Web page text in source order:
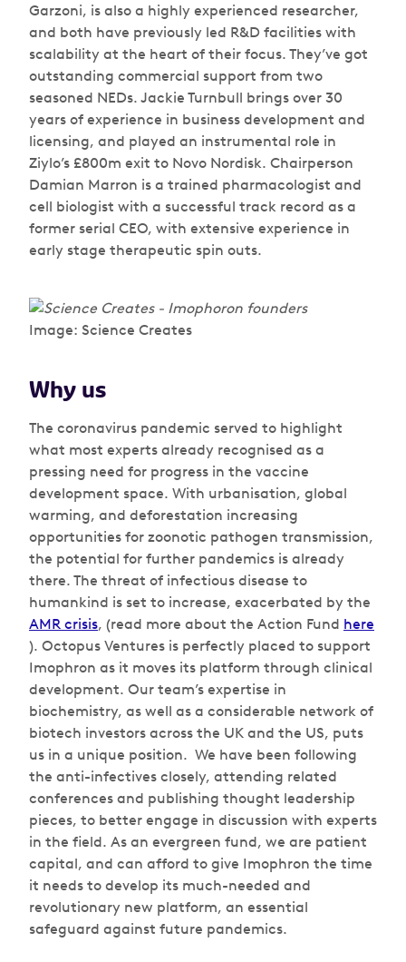
Garzoni, is also a highly experienced researcher,
and both have previously led R&D facilities with
scalability at the heart of their focus. They’ve got
outstanding commercial support from two
seasoned NEDs. Jackie Turnbull brings over 30
years of experience in business development and
licensing, and played an instrumental role in
Ziylo’s £800m exit to Novo Nordisk. Chairperson
Damian Marron is a trained pharmacologist and
cell biologist with a successful track record as a
former serial CEO, with extensive experience in
early stage therapeutic spin outs.
Image: Science Creates
Why us
The coronavirus pandemic served to highlight
what most experts already recognised as a
pressing need for progress in the vaccine
development space. With urbanisation, global
warming, and deforestation increasing
opportunities for zoonotic pathogen transmission,
the potential for further pandemics is already
there. The threat of infectious disease to
humankind is set to increase, exacerbated by the
AMR crisis, (read more about the Action Fund here
). Octopus Ventures is perfectly placed to support
Imophron as it moves its platform through clinical
development. Our team’s expertise in
biochemistry, as well as a considerable network of
biotech investors across the UK and the US, puts
us in a unique position. We have been following
the anti-infectives closely, attending related
conferences and publishing thought leadership
pieces, to better engage in discussion with experts
in the field. As an evergreen fund, we are patient
capital, and can afford to give Imophron the time
it needs to develop its much-needed and
revolutionary new platform, an essential
safeguard against future pandemics.